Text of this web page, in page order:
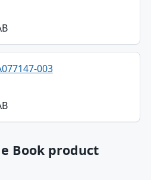
003
Book product